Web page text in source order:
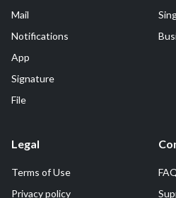
Mail
Notifications
App
Signature
File
Legal
Terms of Use
Privacy policy